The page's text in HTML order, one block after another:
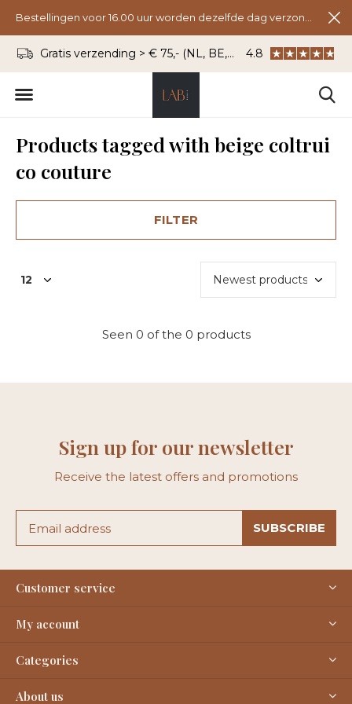
Gratis verzending > € 75,- (NL, BE, DU) WhatsApp: 06 -
4.8
Products tagged with beige coltrui
co couture
FILTER
Seen 0 of the 0 products
Sign up for our newsletter
Receive the latest offers and promotions
SUBSCRIBE
Customer service
My account
Categories
About us